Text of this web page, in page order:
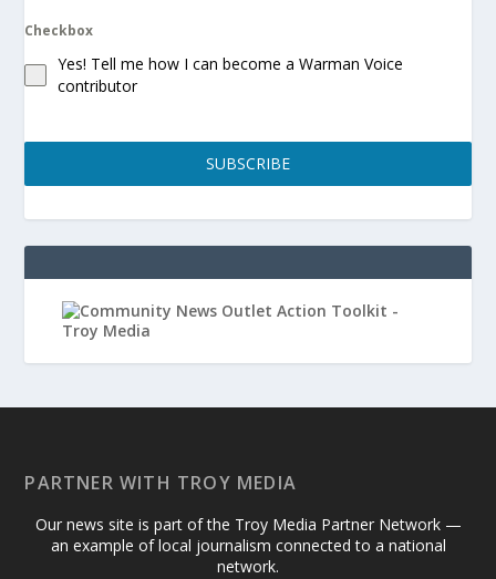
Checkbox
Yes! Tell me how I can become a Warman Voice
contributor
SUBSCRIBE
PARTNER WITH TROY MEDIA
Our news site is part of the Troy Media Partner Network —
an example of local journalism connected to a national
network.